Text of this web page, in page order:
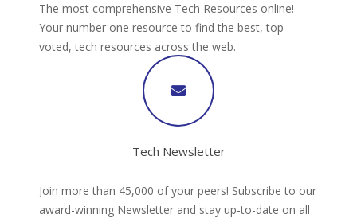
The most comprehensive Tech Resources online!
Your number one resource to find the best, top
voted, tech resources across the web.
Tech Newsletter
Join more than 45,000 of your peers! Subscribe to our
award-winning Newsletter and stay up-to-date on all